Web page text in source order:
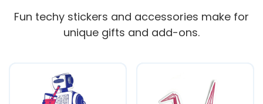
Fun techy stickers and accessories make for
unique gifts and add-ons.